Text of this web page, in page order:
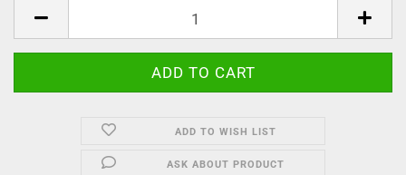
ADD TO WISH LIST
ASK ABOUT PRODUCT